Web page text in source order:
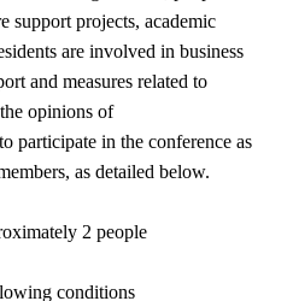
support projects, academic
are involved in business
and measures related to
opinions of
participate in the conference as
as detailed below.
2 people
conditions